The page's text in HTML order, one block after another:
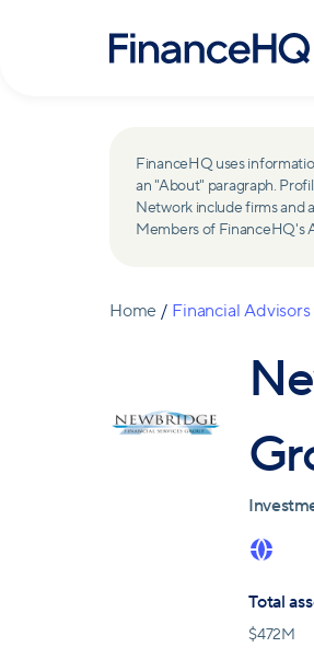
FinanceHQ uses
an "About" paragraph.
Network include firms and
Members of FinanceHQ's
Home / Financial Advisors
Total
$472M